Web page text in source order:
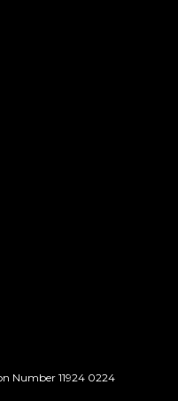
Number 11924 0224